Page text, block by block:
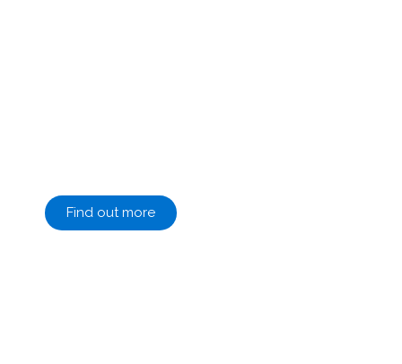
Find out more